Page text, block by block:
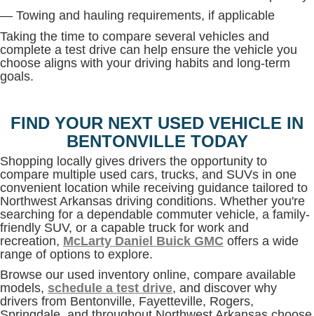
— Towing and hauling requirements, if applicable
Taking the time to compare several vehicles and
complete a test drive can help ensure the vehicle you
choose aligns with your driving habits and long-term
goals.
FIND YOUR NEXT USED VEHICLE IN
BENTONVILLE TODAY
Shopping locally gives drivers the opportunity to
compare multiple used cars, trucks, and SUVs in one
convenient location while receiving guidance tailored to
Northwest Arkansas driving conditions. Whether you're
searching for a dependable commuter vehicle, a family-
friendly SUV, or a capable truck for work and
recreation, McLarty Daniel Buick GMC offers a wide
range of options to explore.
Browse our used inventory online, compare available
models, schedule a test drive, and discover why
drivers from Bentonville, Fayetteville, Rogers,